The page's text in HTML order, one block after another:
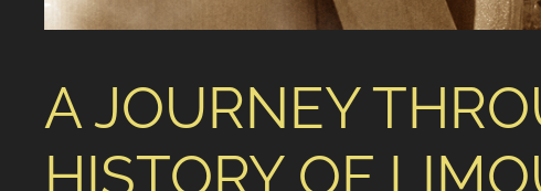
A JOURNEY
HISTORY OF